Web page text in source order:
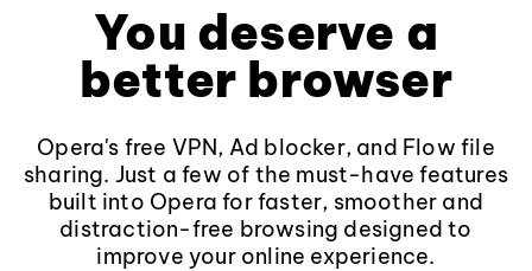
You deserve a
better browser
Opera's free VPN, Ad blocker, and Flow file
sharing. Just a few of the must-have features
built into Opera for faster, smoother and
distraction-free browsing designed to
improve your online experience.